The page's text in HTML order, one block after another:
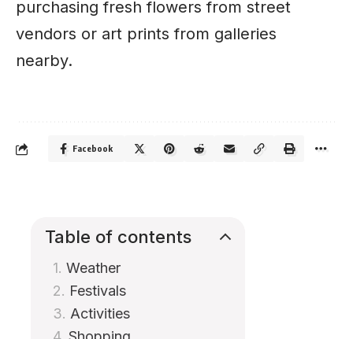
purchasing fresh flowers from street
vendors or art prints from galleries
nearby.
Facebook
Table of contents
Weather
Festivals
Activities